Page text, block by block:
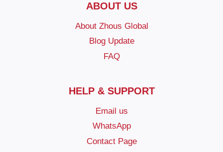
ABOUT US
About Zhous Global
Blog Update
FAQ
HELP & SUPPORT
Email us
WhatsApp
Contact Page